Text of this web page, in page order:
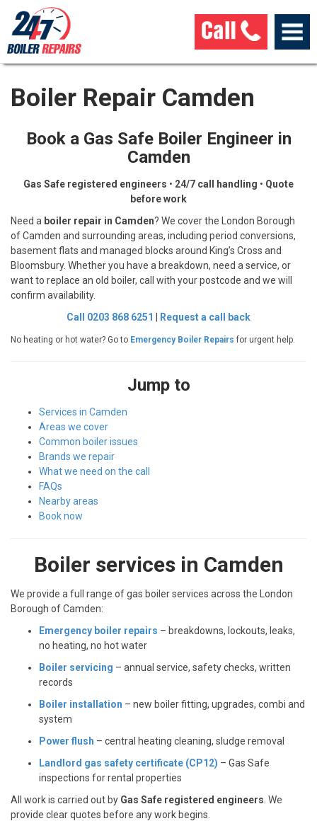
Boiler Repair Camden
Book a Gas Safe Boiler Engineer in
Camden
Gas Safe registered engineers • 24/7 call handling • Quote
before work
Need a boiler repair in Camden? We cover the London Borough
of Camden and surrounding areas, including period conversions,
basement flats and managed blocks around King’s Cross and
Bloomsbury. Whether you have a breakdown, need a service, or
want to replace an old boiler, call with your postcode and we will
confirm availability.
Call 0203 868 6251
Request a call back
No heating or hot water? Go to Emergency Boiler Repairs for urgent help.
Jump to
Services in Camden
Areas we cover
Common boiler issues
Brands we repair
What we need on the call
FAQs
Nearby areas
Book now
Boiler services in Camden
We provide a full range of gas boiler services across the London
Borough of Camden:
Emergency boiler repairs – breakdowns, lockouts, leaks,
no heating, no hot water
Boiler servicing – annual service, safety checks, written
records
Boiler installation – new boiler fitting, upgrades, combi and
system
Power flush – central heating cleaning, sludge removal
Landlord gas safety certificate (CP12) – Gas Safe
inspections for rental properties
All work is carried out by Gas Safe registered engineers . We
provide clear quotes before any work begins.